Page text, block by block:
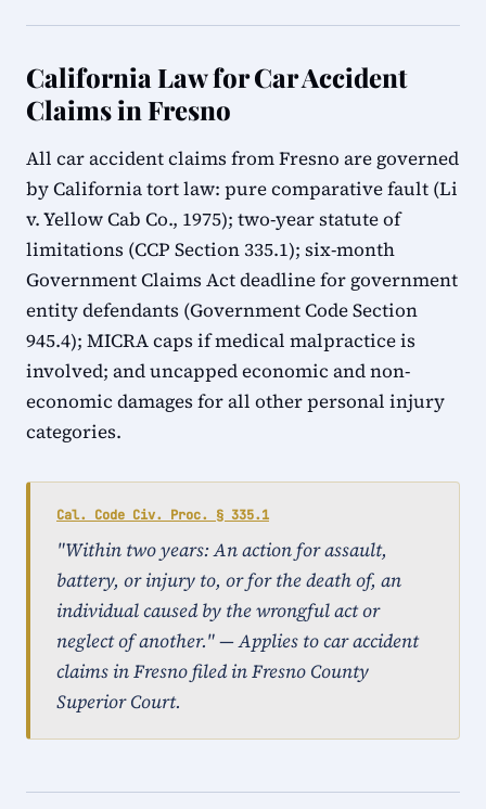
California Law for Car Accident
Claims in Fresno
All car accident claims from Fresno are governed
by California tort law: pure comparative fault (Li
v. Yellow Cab Co., 1975); two-year statute of
limitations (CCP Section 335.1); six-month
Government Claims Act deadline for government
entity defendants (Government Code Section
945.4); MICRA caps if medical malpractice is
involved; and uncapped economic and non-
economic damages for all other personal injury
categories.
Cal. Code Civ. Proc. § 335.1
"Within two years: An action for assault,
battery, or injury to, or for the death of, an
individual caused by the wrongful act or
neglect of another." — Applies to car accident
claims in Fresno filed in Fresno County
Superior Court.